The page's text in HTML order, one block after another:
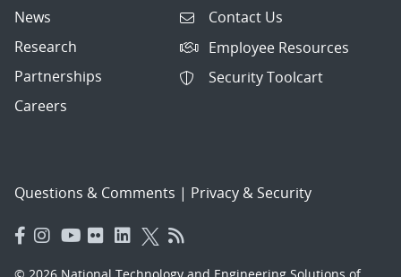
News
Research
Partnerships
Careers
Contact Us
Employee Resources
Security Toolcart
Questions & Comments | Privacy & Security